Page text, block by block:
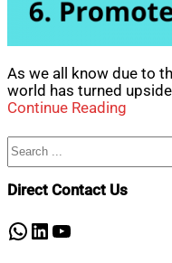
As we all know due to
world has turned
Continue Reading
Search
Direct Contact Us
WhatsApp
LinkedIn
YouTube